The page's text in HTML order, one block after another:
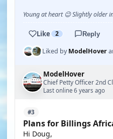
Young at heart 😉 Slightly older
Like 2 Reply
Liked byModelHover
ModelHover
Chief Petty Officer 2nd
Last online 6 years ago
#3
Plans for Billings
Hi Doug,